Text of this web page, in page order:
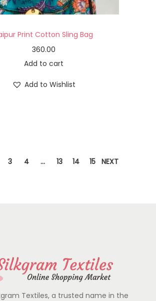
Print Cotton Sling Bag
360.00
Add to cart
Add to Wishlist
3 4 … 13 14 15 NEXT
Textiles, a trusted name in the